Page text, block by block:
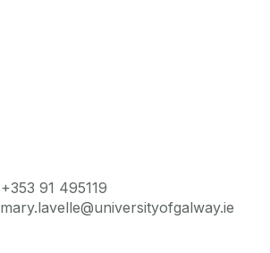
+353 91 495119
mary.lavelle@universityofgalway.ie